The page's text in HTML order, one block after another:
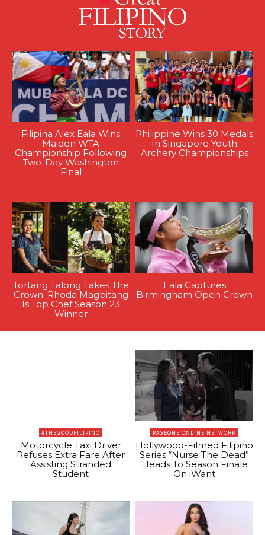
Filipina Alex Eala Wins
Maiden WTA
Championship Following
Two-Day Washington
Final
Philippine Wins 30 Medals
In Singapore Youth
Archery Championships
Tortang Talong Takes The
Crown: Rhoda Magbitang
Is Top Chef Season 23
Winner
Eala Captures
Birmingham Open Crown
#THEGOODFILIPINO
Motorcycle Taxi Driver
Refuses Extra Fare After
Assisting Stranded
Student
PAGEONE ONLINE NETWORK
Hollywood-Filmed Filipino
Series “Nurse The Dead”
Heads To Season Finale
On iWant